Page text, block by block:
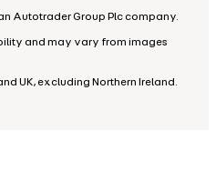
Autotrader Group Plc company.
and may vary from images
UK, excluding Northern Ireland.